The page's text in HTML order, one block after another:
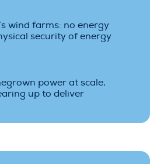
wind farms: no energy
security of energy
power at scale,
up to deliver